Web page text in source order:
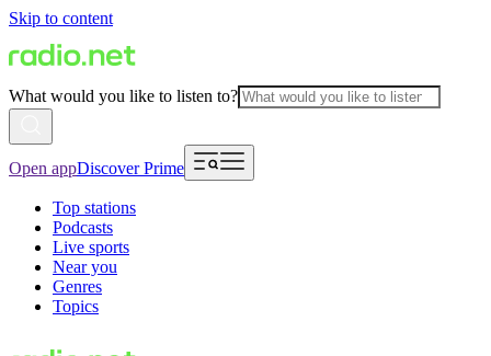
Skip to content
What would you like to listen to?
Open appDiscover Prime
Top stations
Podcasts
Live sports
Near you
Genres
Topics